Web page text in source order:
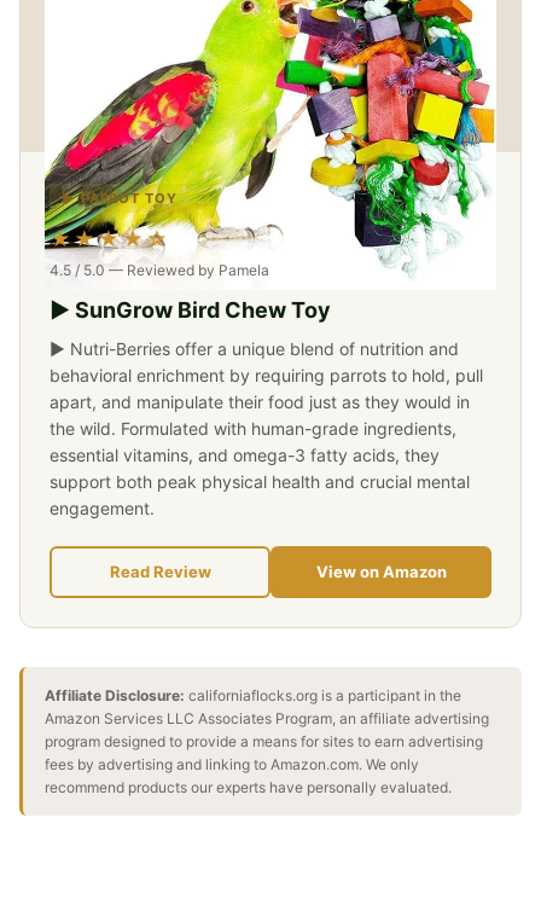
▶ PARROT TOY
★★★★☆
4.5 / 5.0 — Reviewed by Pamela
▶ SunGrow Bird Chew Toy
▶ Nutri-Berries offer a unique blend of nutrition and
behavioral enrichment by requiring parrots to hold, pull
apart, and manipulate their food just as they would in
the wild. Formulated with human-grade ingredients,
essential vitamins, and omega-3 fatty acids, they
support both peak physical health and crucial mental
engagement.
Read Review View on Amazon
Affiliate Disclosure: californiaflocks.org is a participant in the
Amazon Services LLC Associates Program, an affiliate advertising
program designed to provide a means for sites to earn advertising
fees by advertising and linking to Amazon.com. We only
recommend products our experts have personally evaluated.